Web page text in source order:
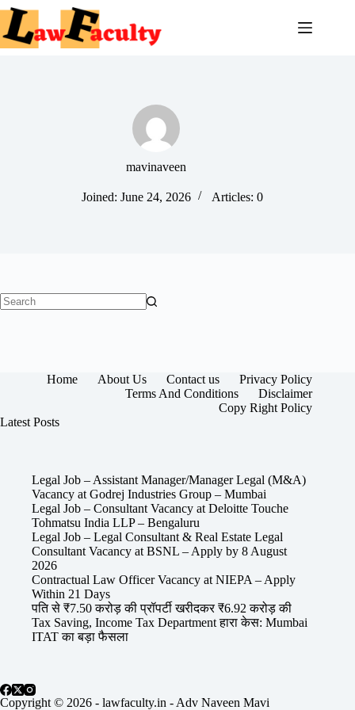
Skip
content
mavinaveen
Joined: June 24, 2026 Articles: 0
Home About Us Contact us
Privacy Policy
Terms And Conditions
Disclaimer
Copy Right Policy
Latest Posts
Legal Job – Assistant Manager/Manager Legal (M&A)
Vacancy at Godrej Industries Group – Mumbai
Legal Job – Consultant Vacancy at Deloitte Touche
Tohmatsu India LLP – Bengaluru
Legal Job – Legal Consultant & Real Estate Legal
Consultant Vacancy at BSNL – Apply by 8 August
2026
Contractual Law Officer Vacancy at NIEPA – Apply
Within 21 Days
पति से ₹7.50 करोड़ की प्रॉपर्टी खरीदकर ₹6.92 करोड़ की
Tax Saving, Income Tax Department हारा केस: Mumbai
ITAT का बड़ा फैसला
Copyright © 2026 - lawfaculty.in - Adv Naveen Mavi